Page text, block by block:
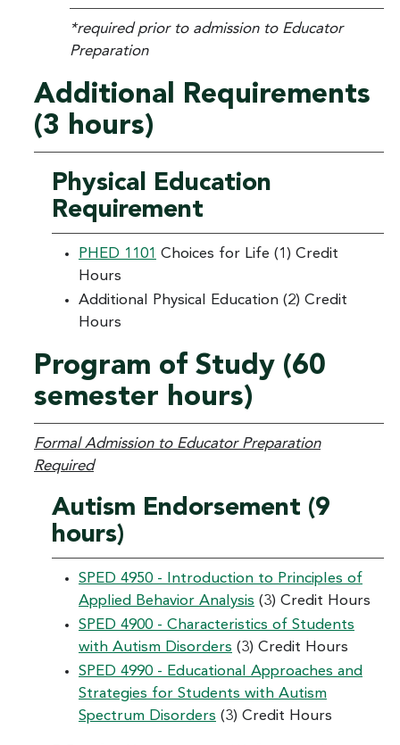
*required prior to admission to Educator
Preparation
Additional Requirements
(3 hours)
Physical Education
Requirement
PHED 1101 Choices for Life (1) Credit
Hours
Additional Physical Education (2) Credit
Hours
Program of Study (60
semester hours)
Formal Admission to Educator Preparation
Required
Autism Endorsement (9
hours)
SPED 4950 - Introduction to Principles of
Applied Behavior Analysis (3) Credit Hours
SPED 4900 - Characteristics of Students
with Autism Disorders (3) Credit Hours
SPED 4990 - Educational Approaches and
Strategies for Students with Autism
Spectrum Disorders (3) Credit Hours